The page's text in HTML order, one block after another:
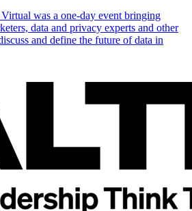
was a one-day event bringing
data and privacy experts and other
and define the future of data in